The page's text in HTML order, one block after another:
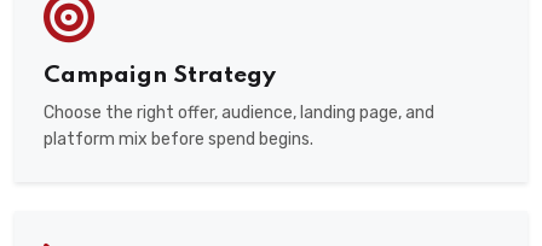
Campaign Strategy
Choose the right offer, audience, landing page, and
platform mix before spend begins.